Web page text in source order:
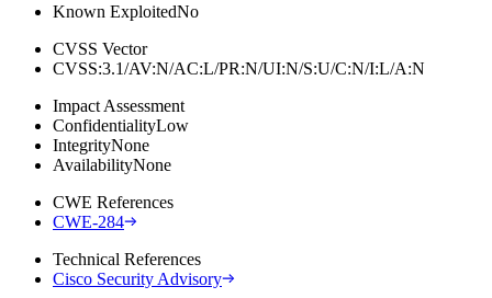
Known ExploitedNo
CVSS Vector
CVSS:3.1/AV:N/AC:L/PR:N/UI:N/S:U/C:N/I:L/A:N
Impact Assessment
ConfidentialityLow
IntegrityNone
AvailabilityNone
CWE References
CWE-284
Technical References
Cisco Security Advisory